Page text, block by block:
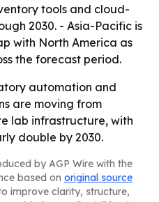
tools and cloud-
2030. - Asia-Pacific is
with North America as
the forecast period.
automation and
are moving from
lab infrastructure, with
double by 2030.
by AGP Wire with the
based on original source
improve clarity, structure,